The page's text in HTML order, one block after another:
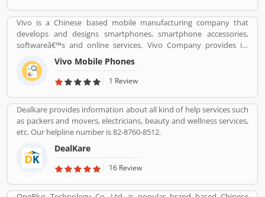
Vivo is a Chinese based mobile manufacturing company that
develops and designs smartphones, smartphone accessories,
softwareâ€™s and online services. Vivo Company provides its
phone softwareâ€™s and accessories distributed through its V-
AppStore and android based operation systems. It is an
independent company, to developers its own products.
products and services which can make company more reliable for
the customers. Who already used Vivo Product & Services.
Customer opinion and reviews help to improve and make unique
to Product/Business/Services. Customer vote and rating giving a
option to improve your Product/Business/Services.
Vivo Mobile Phones
1 Review
Dealkare provides information about all kind of help services such
as packers and movers, electricians, beauty and wellness services,
etc. Our helpline number is 82-8760-8512.
DealKare
16 Review